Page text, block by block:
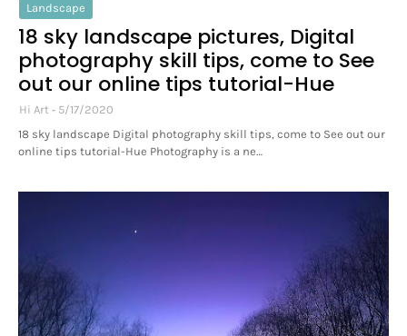
Landscape
18 sky landscape pictures, Digital
photography skill tips, come to See
out our online tips tutorial-Hue
Hi Art
5/17/2020
18 sky landscape Digital photography skill tips, come to See out our
online tips tutorial-Hue Photography is a ne…